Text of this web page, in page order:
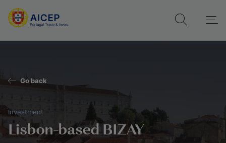
Go back
Investment
Lisbon-based BIZAY